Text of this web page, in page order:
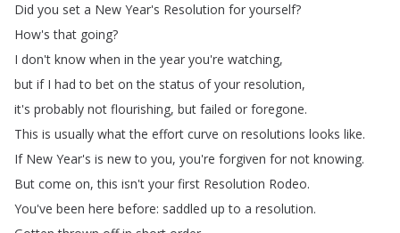
Did you set a New Year's Resolution for yourself?
How's that going?
I don't know when in the year you're watching,
but if I had to bet on the status of your resolution,
it's probably not flourishing, but failed or foregone.
This is usually what the effort curve on resolutions looks like.
If New Year's is new to you, you're forgiven for not knowing.
But come on,this isn't your first Resolution Rodeo.
You've been here before: saddled up to a resolution.